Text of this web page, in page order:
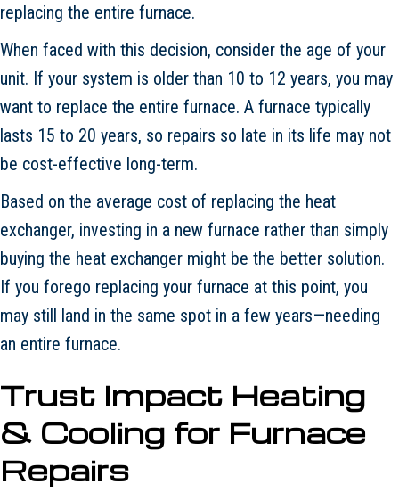
replacing the entire furnace.
When faced with this decision, consider the age of your
unit. If your system is older than 10 to 12 years, you may
want to replace the entire furnace. A furnace typically
lasts 15 to 20 years, so repairs so late in its life may not
be cost-effective long-term.
Based on the average cost of replacing the heat
exchanger, investing in a new furnace rather than simply
buying the heat exchanger might be the better solution.
If you forego replacing your furnace at this point, you
may still land in the same spot in a few years—needing
an entire furnace.
Trust Impact Heating
& Cooling for Furnace
Repairs